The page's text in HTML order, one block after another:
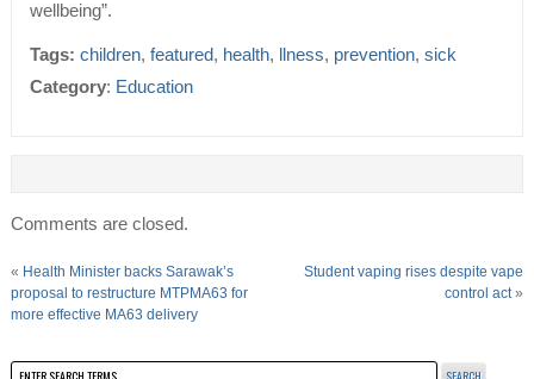
wellbeing”.
Tags: children, featured, health, llness, prevention, sick
Category: Education
Comments are closed.
« Health Minister backs Sarawak’s
proposal to restructure MTPMA63 for
more effective MA63 delivery
Student vaping rises despite vape
control act»